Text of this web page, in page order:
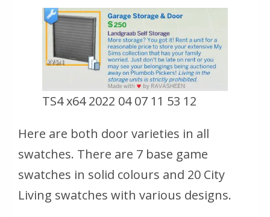
TS4 x64 2022 04 07 11 53 12
Here are both door varieties in all
swatches. There are 7 base game
swatches in solid colours and 20 City
Living swatches with various designs.